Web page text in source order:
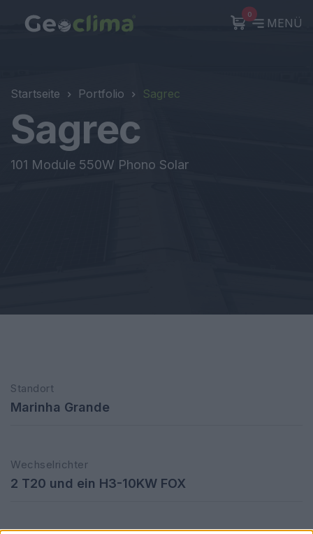
0
MENÜ
Startseite Portfolio Sagrec
Sagrec
101 Module 550W Phono Solar
Standort
Marinha Grande
Wechselrichter
2 T20 und ein H3-10KW FOX